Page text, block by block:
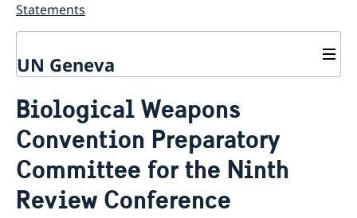
Statements
UN Geneva
About us
Who is who at the Mission
Data Protection Policy
Sweden, the UN & international organisations
Swedes in the UN & international jobs
News & Statements
News
HRC62 - NB8 - Item 9: ID on the report of the SR on
Biological Weapons
Convention Preparatory
Committee for the Ninth
Review Conference